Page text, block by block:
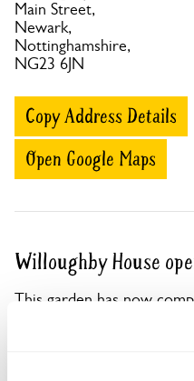
Main Street,
Newark,
Nottinghamshire,
NG23 6JN
Copy Address Details
Open Google Maps
Willoughby House
This garden has now